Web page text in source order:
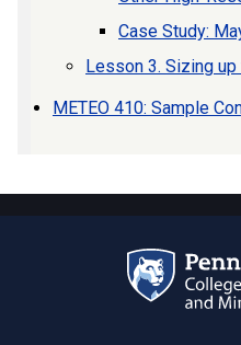
Case Study:
Lesson 3. Sizing
METEO 410: Sample